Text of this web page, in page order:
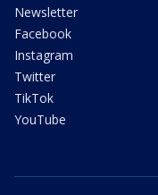
Newsletter
Facebook
Instagram
Twitter
TikTok
YouTube